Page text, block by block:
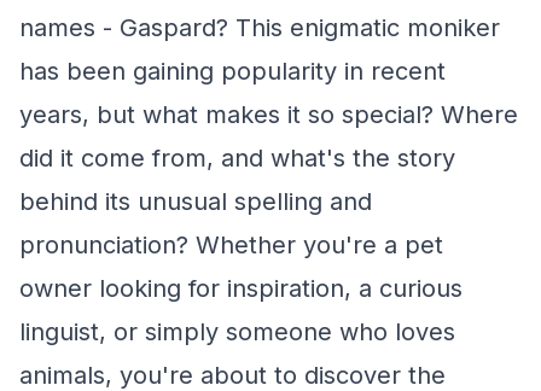
names - Gaspard? This enigmatic moniker
has been gaining popularity in recent
years, but what makes it so special? Where
did it come from, and what's the story
behind its unusual spelling and
pronunciation? Whether you're a pet
owner looking for inspiration, a curious
linguist, or simply someone who loves
animals, you're about to discover the